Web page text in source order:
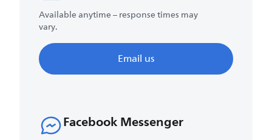
Available anytime – response times may
vary.
Email us
Facebook Messenger